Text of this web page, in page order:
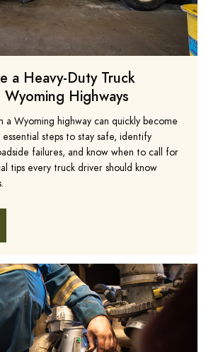
a Heavy-Duty Truck
Highways
a Wyoming highway can quickly become
steps to stay safe, identify
failures, and know when to call for
tips every truck driver should know